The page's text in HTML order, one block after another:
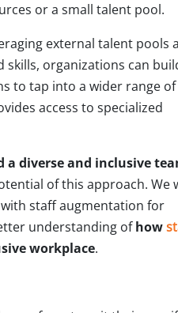
or a small talent pool.
external talent pools
organizations can
to tap into a wider range of
access to specialized
diverse and inclusive
of this approach. We
staff augmentation for
understanding ofhow
workplace.